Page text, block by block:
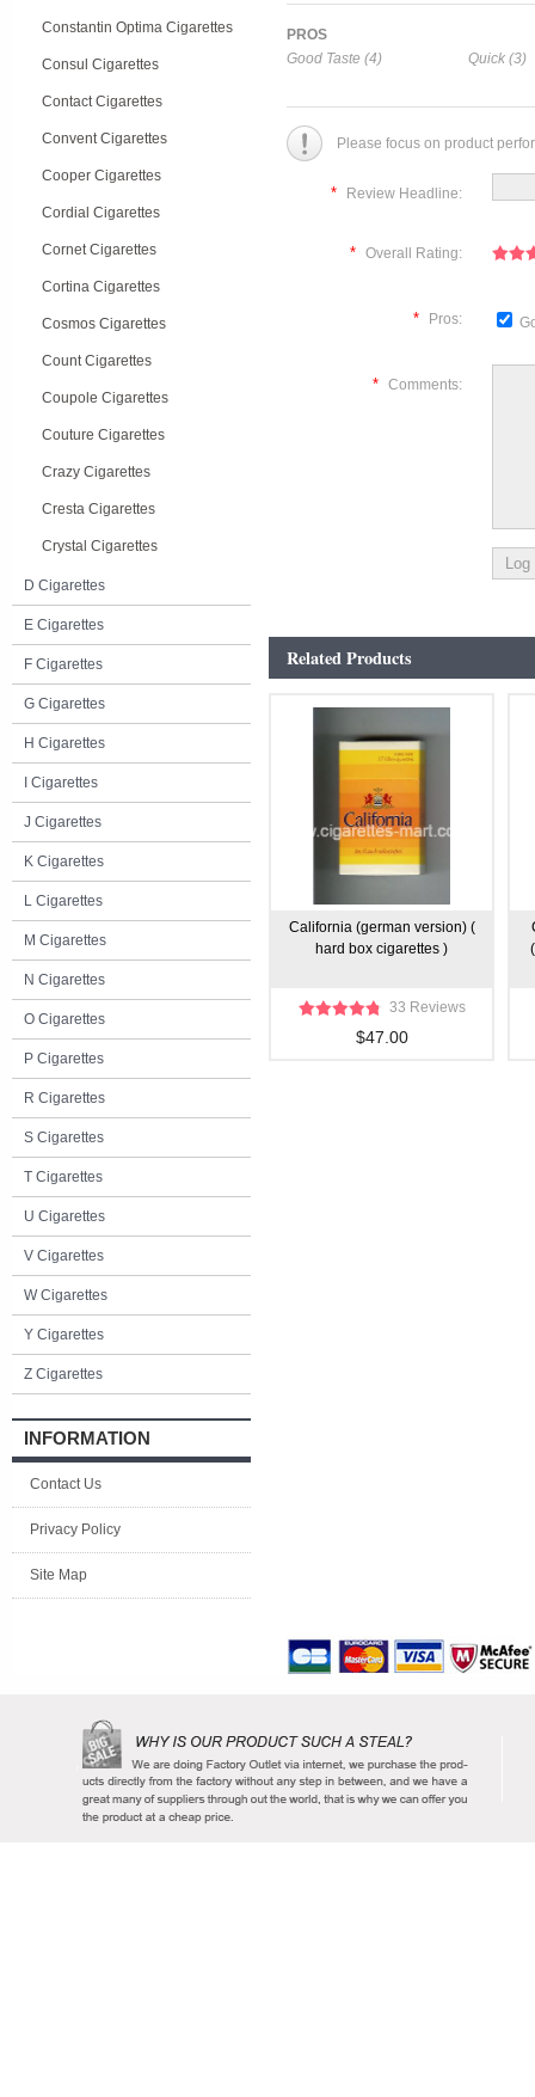
Constantin Optima Cigarettes
Consul Cigarettes
Contact Cigarettes
Convent Cigarettes
Cooper Cigarettes
Cordial Cigarettes
Cornet Cigarettes
Cortina Cigarettes
Cosmos Cigarettes
Count Cigarettes
Coupole Cigarettes
Couture Cigarettes
Crazy Cigarettes
Cresta Cigarettes
Crystal Cigarettes
D Cigarettes
E Cigarettes
F Cigarettes
G Cigarettes
H Cigarettes
I Cigarettes
J Cigarettes
K Cigarettes
L Cigarettes
M Cigarettes
N Cigarettes
O Cigarettes
P Cigarettes
R Cigarettes
S Cigarettes
T Cigarettes
U Cigarettes
V Cigarettes
W Cigarettes
Y Cigarettes
Z Cigarettes
INFORMATION
Contact Us
Privacy Policy
Site Map
PROS
Good Taste (4)
Quick (3)
Please focus on product
* Review Headline:
* Overall Rating:
* Pros:
* Comments:
Related Products
California (german version) (
hard box cigarettes )
33 Reviews
$47.00